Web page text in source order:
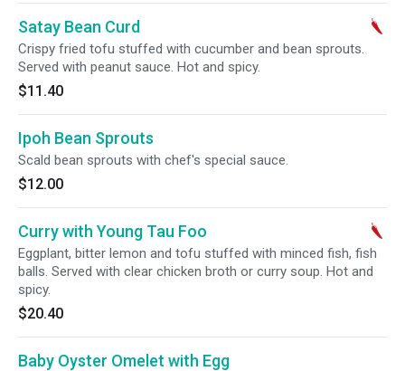
Satay Bean Curd
Crispy fried tofu stuffed with cucumber and bean sprouts.
Served with peanut sauce. Hot and spicy.
$11.40
Ipoh Bean Sprouts
Scald bean sprouts with chef's special sauce.
$12.00
Curry with Young Tau Foo
Eggplant, bitter lemon and tofu stuffed with minced fish, fish
balls. Served with clear chicken broth or curry soup. Hot and
spicy.
$20.40
Baby Oyster Omelet with Egg